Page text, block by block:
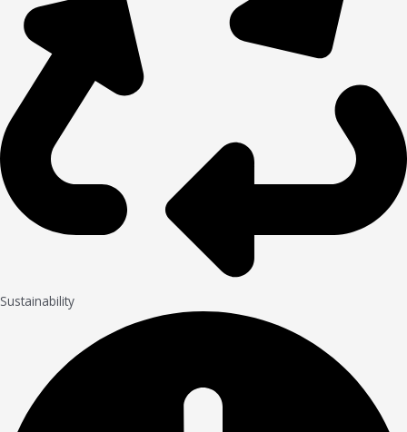
Sustainability